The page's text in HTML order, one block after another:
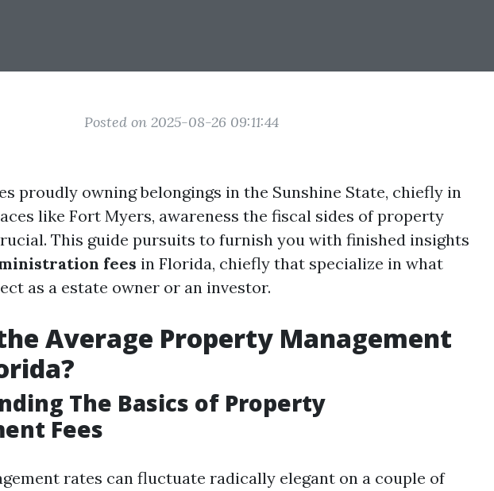
Posted on 2025-08-26 09:11:44
proudly owning belongings in the Sunshine State, chiefly in
like Fort Myers, awareness the fiscal sides of property
This guide pursuits to furnish you with finished insights
fees in Florida, chiefly that specialize in what
as a estate owner or an investor.
Average Property Management
The Basics of Property
Fees
rates can fluctuate radically elegant on a couple of